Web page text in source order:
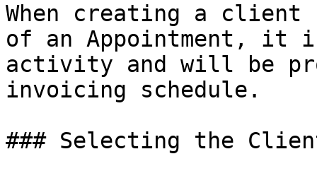
When creating a client
of an Appointment, it
activity and will be
invoicing schedule.
### Selecting the